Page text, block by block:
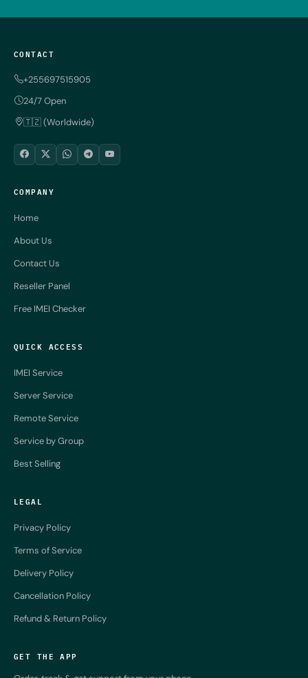
CONTACT
+255697515905
24/7 Open
🇹🇿 (Worldwide)
COMPANY
Home
About Us
Contact Us
Reseller Panel
Free IMEI Checker
QUICK ACCESS
IMEI Service
Server Service
Remote Service
Service by Group
Best Selling
LEGAL
Privacy Policy
Terms of Service
Delivery Policy
Cancellation Policy
Refund & Return Policy
GET THE APP